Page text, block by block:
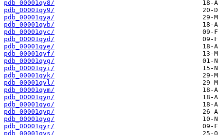
pdb_00001qy8/
pdb_00001qy9/
pdb_00001qya/
pdb_00001qyb/
pdb_00001qyc/
pdb_00001qyd/
pdb_00001qye/
pdb_00001qyf/
pdb_00001qyg/
pdb_00001qyi/
pdb_00001qyk/
pdb_00001qyl/
pdb_00001qym/
pdb_00001qyn/
pdb_00001qyo/
pdb_00001qyp/
pdb_00001qyq/
pdb_00001qyr/
pdb_00001qys/